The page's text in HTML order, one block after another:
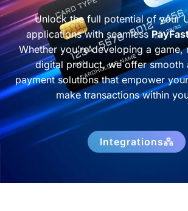
Unlock the full potential of your
applications with seamless
Whether you’re developing a
digital product, we offer smooth
payment solutions that empower
make transactions within
Integrations